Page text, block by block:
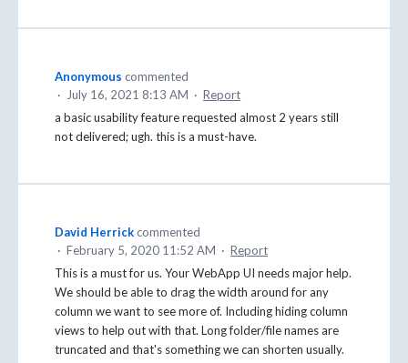
Anonymous commented
·
July 16, 2021 8:13 AM · Report
a basic usability feature requested almost 2 years still
not delivered; ugh. this is a must-have.
David Herrickcommented
· February 5, 2020 11:52 AM · Report
This is a must for us. Your WebApp UI needs major help.
We should be able to drag the width around for any
column we want to see more of. Including hiding column
views to help out with that. Long folder/file names are
truncated and that's something we can shorten usually.